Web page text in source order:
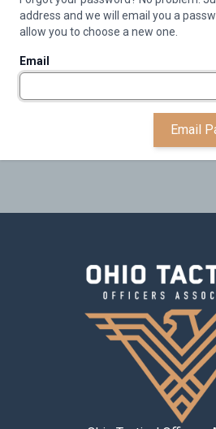
address and we will email you a
allow you to choose a new one.
Email
Email